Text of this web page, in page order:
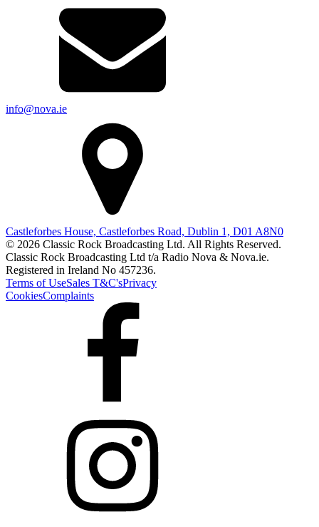
info@nova.ie
Castleforbes House, Castleforbes Road, Dublin 1, D01 A8N0
© 2026 Classic Rock Broadcasting Ltd. All Rights Reserved.
Classic Rock Broadcasting Ltd t/a Radio Nova & Nova.ie.
Registered in Ireland No 457236.
Terms of UseSales T&C'sPrivacy
CookiesComplaints